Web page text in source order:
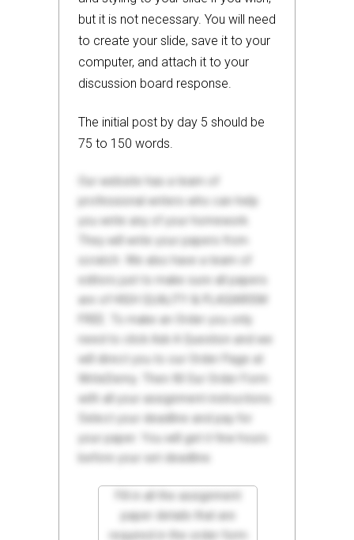
but it is not necessary. You will need
to create your slide, save it to your
computer, and attach it to your
discussion board response.
The initial post by day 5 should be
75 to 150 words.
Our website has a team of
professional writers who can help
you write any of your homework.
They will write your papers from
scratch. We also have a team of
editors just to make sure all papers
are of HIGH QUALITY & PLAGIARISM
FREE. To make an Order you only
need to click Ask A Question and we
will direct you to our Order Page at
WriteDemy. Then fill Our Order Form
with all your assignment instructions.
Select your deadline and pay for
your paper. You will get it few hours
before your set deadline.
Fill in all the assignment
paper details that are
required in the order form